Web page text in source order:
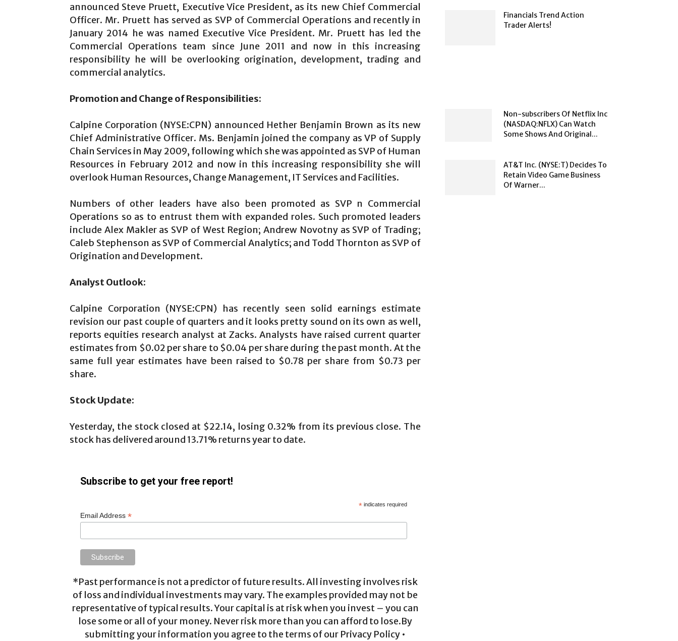
announced Steve Pruett, Executive Vice President, as its new Chief Commercial
Officer. Mr. Pruett has served as SVP of Commercial Operations and recently in
January 2014 he was named Executive Vice President. Mr. Pruett has led the
Commercial Operations team since June 2011 and now in this increasing
responsibility he will be overlooking origination, development, trading and
commercial analytics.
Promotion and Change of Responsibilities:
Calpine Corporation (NYSE:CPN) announced Hether Benjamin Brown as its new
Chief Administrative Officer. Ms. Benjamin joined the company as VP of Supply
Chain Services in May 2009, following which she was appointed as SVP of Human
Resources in February 2012 and now in this increasing responsibility she will
overlook Human Resources, Change Management, IT Services and Facilities.
Numbers of other leaders have also been promoted as SVP n Commercial
Operations so as to entrust them with expanded roles. Such promoted leaders
include Alex Makler as SVP of West Region; Andrew Novotny as SVP of Trading;
Caleb Stephenson as SVP of Commercial Analytics; and Todd Thornton as SVP of
Origination and Development.
Analyst Outlook:
Calpine Corporation (NYSE:CPN) has recently seen solid earnings estimate
revision our past couple of quarters and it looks pretty sound on its own as well,
reports equities research analyst at Zacks. Analysts have raised current quarter
estimates from $0.02 per share to $0.04 per share during the past month. At the
same full year estimates have been raised to $0.78 per share from $0.73 per
share.
Stock Update:
Yesterday, the stock closed at $22.14, losing 0.32% from its previous close. The
stock has delivered around 13.71% returns year to date.
Subscribe to get your free report!
* indicates required
Email Address *
*Past performance is not a predictor of future results. All investing involves risk
of loss and individual investments may vary. The examples provided may not be
representative of typical results. Your capital is at risk when you invest – you can
lose some or all of your money. Never risk more than you can afford to lose.By
submitting your information you agree to the terms of our Privacy Policy •
Financials Trend Action
Trader Alerts!
Non-subscribers Of Netflix Inc
(NASDAQ:NFLX) Can Watch
Some Shows And Original...
AT&T Inc. (NYSE:T) Decides To
Retain Video Game Business
Of Warner...